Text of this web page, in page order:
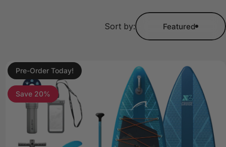
Sort by: Featured
Pre-Order Today!
Save 20%